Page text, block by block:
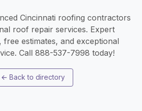
Cincinnati roofing contractors
roof repair services. Expert
free estimates, and exceptional
Call 888-537-7998 today!
← Back to directory